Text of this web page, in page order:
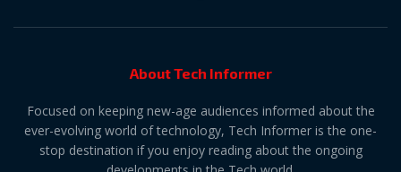
About Tech Informer
Focused on keeping new-age audiences informed about the
ever-evolving world of technology, Tech Informer is the one-
stop destination if you enjoy reading about the ongoing